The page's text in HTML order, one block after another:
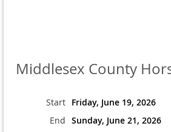
Middlesex County
Start Friday, June 19, 2026
End Sunday, June 21, 2026